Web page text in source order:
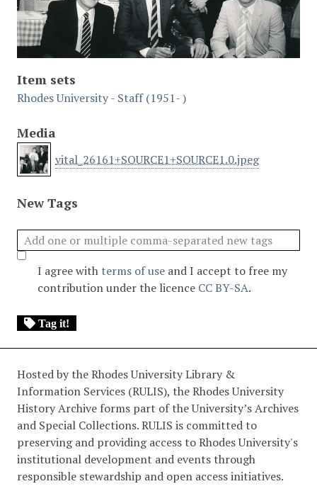
Item sets
Rhodes University - Staff (1951- )
Media
vital_26161+SOURCE1+SOURCE1.0.jpeg
New Tags
I agree with terms of use and I accept to free my
contribution under the licence CC BY-SA.
Tag it!
Hosted by the Rhodes University Library &
Information Services (RULIS), the Rhodes University
History Archive forms part of the University’s Archives
and Special Collections. RULIS is committed to
preserving and providing access to Rhodes University's
institutional development and events through
responsible stewardship and open access initiatives.